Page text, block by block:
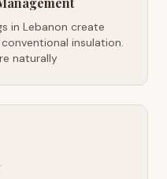
in Lebanon create
insulation.
naturally